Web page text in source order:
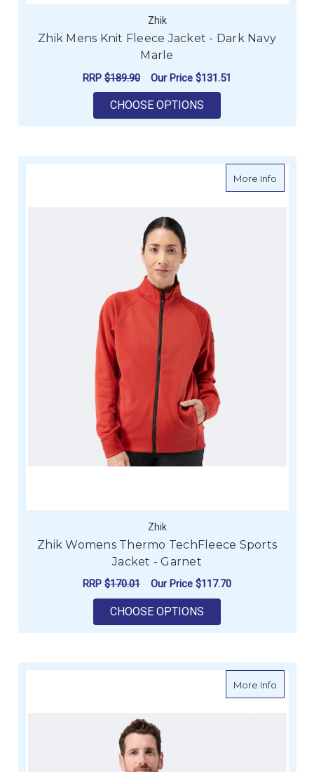
Zhik
Zhik Mens Knit Fleece Jacket - Dark Navy
Marle
RRP $189.90 Our Price $131.51
CHOOSE OPTIONS
More Infoabout
Zhik
Zhik Womens Thermo TechFleece Sports
Jacket - Garnet
RRP $170.01 Our Price $117.70
CHOOSE OPTIONS
More Infoabout